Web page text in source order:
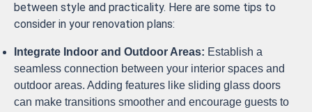
between style and practicality. Here are some tips to
consider in your renovation plans:
Integrate Indoor and Outdoor Areas: Establish a
seamless connection between your interior spaces and
outdoor areas. Adding features like sliding glass doors
can make transitions smoother and encourage guests to